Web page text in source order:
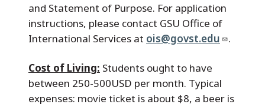
and Statement of Purpose. For application
instructions, please contact GSU Office of
International Services at ois@govst.edu .
Cost of Living: Students ought to have
between 250-500USD per month. Typical
expenses: movie ticket is about $8, a beer is